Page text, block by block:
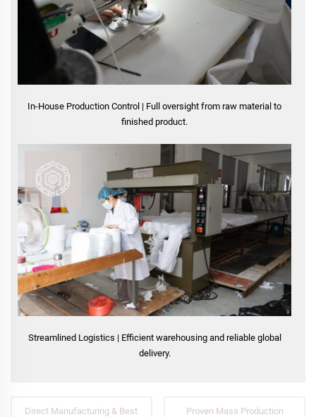
In-House Production Control | Full oversight from raw material to
finished product.
Streamlined Logistics | Efficient warehousing and reliable global
delivery.
Direct Manufacturing & Best
Proven Mass Production